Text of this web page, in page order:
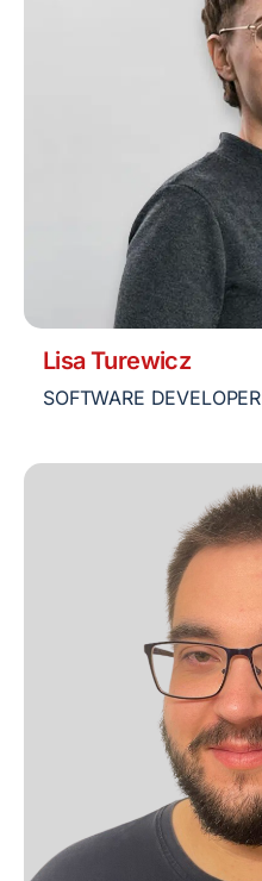
Lisa Turewicz
SOFTWARE DEVELOPER